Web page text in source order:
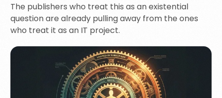
The publishers who treat this as an existential
question are already pulling away from the ones
who treat it as an IT project.